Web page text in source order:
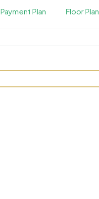
Payment Plan Floor Plan